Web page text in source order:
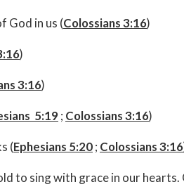
God in us (Colossians 3:16)
)
3:16)
5:19 ; Colossians 3:16)
(Ephesians 5:20; Colossians 3:16
to sing with grace in our hearts.